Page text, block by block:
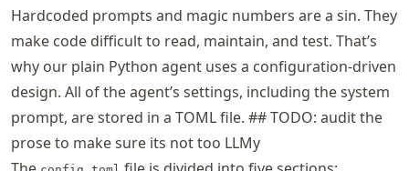
Hardcoded prompts and magic numbers are a sin. They
make code difficult to read, maintain, and test. That’s
why our plain Python agent uses a configuration-driven
design. All of the agent’s settings, including the system
prompt, are stored in a TOML file. ## TODO: audit the
prose to make sure its not too LLMy